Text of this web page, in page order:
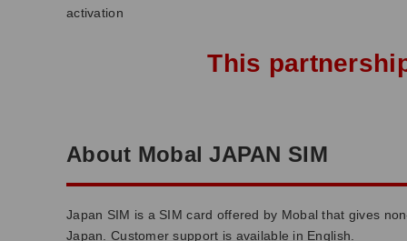
activation
This
About Mobal JAPAN SIM
Japan SIM is a SIM card offered by Mobal that gives
Japan. Customer support is available in English.